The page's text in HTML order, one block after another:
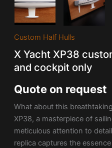
Custom Half Hulls
X Yacht XP38
and cockpit only
Quote on request
What about this
XP38, a masterpiece of
meticulous attention to
replica captures the